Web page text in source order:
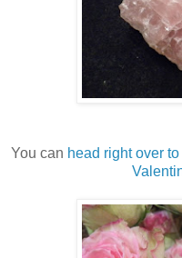
You can head right over